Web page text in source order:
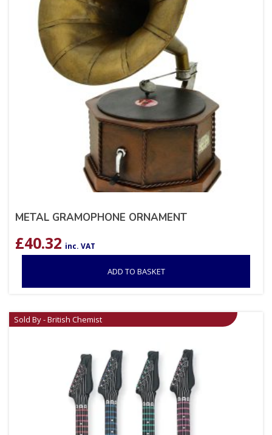
METAL GRAMOPHONE ORNAMENT
£40.32 inc. VAT
ADD TO BASKET
Sold By - British Chemist